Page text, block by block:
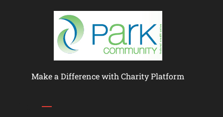
Make a Difference with Charity Platform